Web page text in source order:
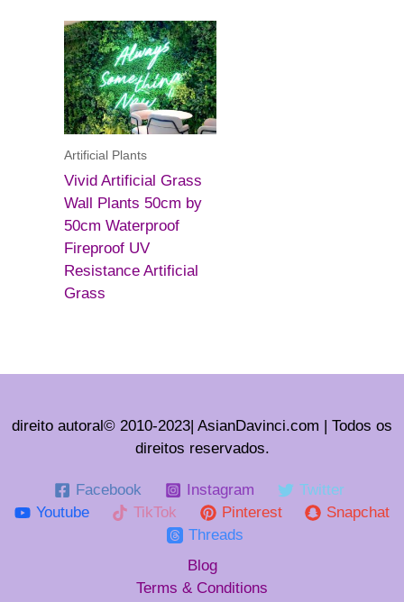
Artificial Plants
Vivid Artificial Grass
Wall Plants 50cm by
50cm Waterproof
Fireproof UV
Resistance Artificial
Grass
direito autoral© 2010-2023| AsianDavinci.com | Todos os
direitos reservados.
Facebook Instagram
Twitter
Youtube
TikTok Pinterest
Snapchat
Threads
Blog
Terms & Conditions